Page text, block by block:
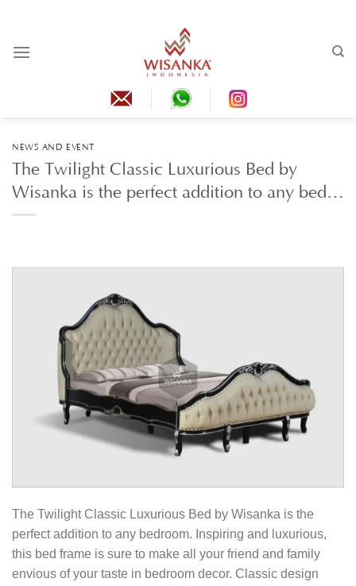
content
NEWS AND EVENT
The Twilight Classic Luxurious Bed by
Wisanka is the perfect addition to any bed…
The Twilight Classic Luxurious Bed by Wisanka is the
perfect addition to any bedroom. Inspiring and luxurious,
this bed frame is sure to make all your friend and family
envious of your taste in bedroom decor. Classic design